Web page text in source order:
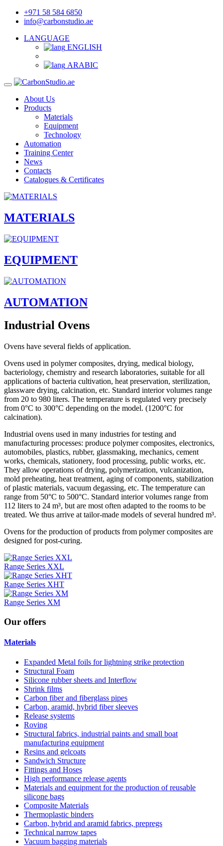
+971 58 584 6850
info@carbonstudio.ae
LANGUAGE
ENGLISH
ARABIC
About Us
Products
Materials
Equipment
Technology
Automation
Training Center
News
Contacts
Catalogues & Certificates
MATERIALS
EQUIPMENT
AUTOMATION
Industrial Ovens
Ovens have several fields of application.
Ovens used in polymer composites, drying, medical biology,
bacteriology, chemistry and research laboratories, suitable for all
applications of bacteria cultivation, heat preservation, sterilization,
glassware drying, calcination, etc. Standard interior volumes range
from 20 to 980 liters. The temperature is regulated very precisely
from 0°C to 300°C depending on the model. (1200°C for
calcination).
Industrial ovens used in many industries for testing and
manufacturing processes: produce polymer composites, electronics,
automobiles, plastics, rubber, glassmaking, mechanics, cement
works, chemicals, stationery, food processing, public works, etc.
They allow operations of drying, polymerization, vulcanization,
mold preheating, heat treatment, aging of components, stabilization
of plastic materials, vacuum degassing, etc. The temperature can
range from 50°C to 500°C. Standard interior volumes range from
112 liters to 24 m³, but are most often adapted to the rooms to be
treated. We thus arrive at tailor-made models of several hundred m³.
Ovens for the production of products from polymer composites are
designed for post-curing.
Range Series XXL
Range Series XHT
Range Series XM
Our offers
Materials
Expanded Metal foils for lightning strike protection
Structural Foam
Silicone rubber sheets and Interflow
Shrink films
Carbon fiber and fiberglass pipes
Carbon, aramid, hybrid fiber sleeves
Release systems
Roving
Structural fabrics, industrial paints and small boat
manufacturing equipment
Resins and gelcoats
Sandwich Structure
Fittings and Hoses
High performance release agents
Materials and equipment for the production of reusable
silicone bags
Composite Materials
Thermoplastic binders
Carbon, hybrid and aramid fabrics, prepregs
Technical narrow tapes
Vacuum bagging materials